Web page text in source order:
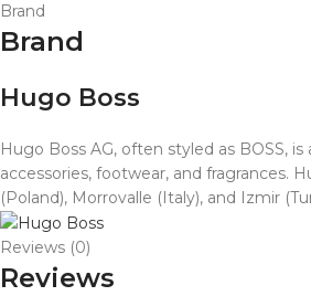
Brand
Brand
Hugo Boss
Hugo Boss AG, often styled as BOSS,
accessories, footwear, and fragrances.
(Poland), Morrovalle (Italy), and Izmir
Reviews (0)
Reviews